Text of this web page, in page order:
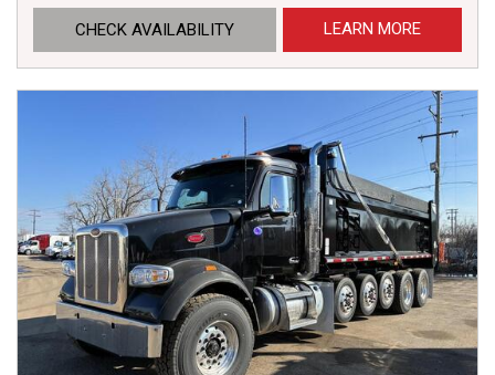
CHECK AVAILABILITY LEARN MORE